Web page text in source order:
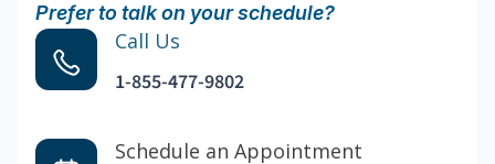
Prefer to talk on your schedule?
Call Us
1-855-477-9802
Schedule an Appointment